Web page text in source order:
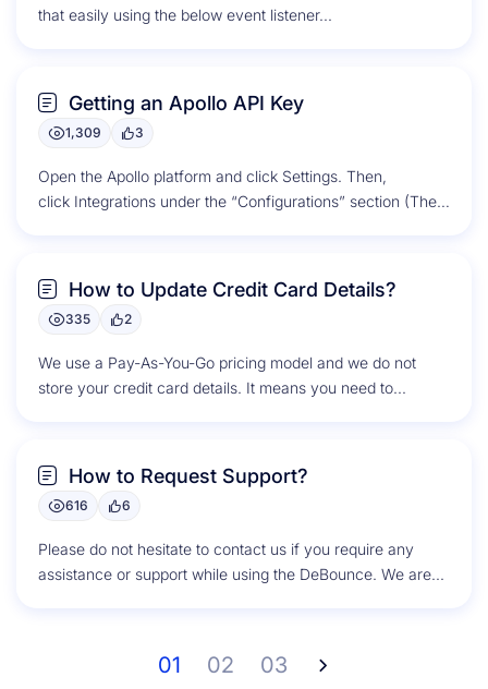
that easily using the below event listener...
Getting an Apollo API Key
1,309 3
Open the Apollo platform and click Settings. Then,
click Integrations under the “Configurations” section (The
How to Update Credit Card Details?
335 2
We use a Pay-As-You-Go pricing model and we do not
store your credit card details. It means you need to...
How to Request Support?
616 6
Please do not hesitate to contact us if you require any
assistance or support while using the DeBounce. We are...
01 02 03